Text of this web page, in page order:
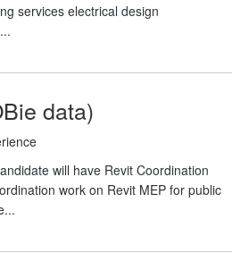
services electrical design
data)
will have Revit Coordination
work on Revit MEP for public